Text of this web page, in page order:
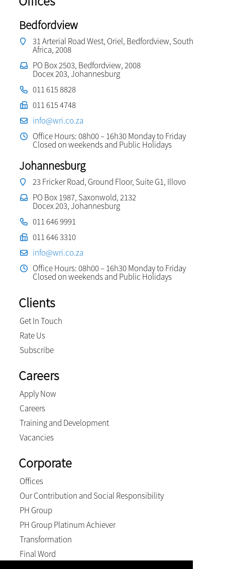
Bedfordview
31 Arterial Road West, Oriel, Bedfordview, South
Africa, 2008
PO Box 2503, Bedfordview, 2008
Docex 203, Johannesburg
011 615 8828
011 615 4748
info@wri.co.za
Office Hours: 08h00 – 16h30 Monday to Friday
Closed on weekends and Public Holidays
Johannesburg
23 Fricker Road, Ground Floor, Suite G1, Illovo
PO Box 1987, Saxonwold, 2132
Docex 203, Johannesburg
011 646 9991
011 646 3310
info@wri.co.za
Office Hours: 08h00 – 16h30 Monday to Friday
Closed on weekends and Public Holidays
Clients
Get In Touch
Rate Us
Subscribe
Careers
Apply Now
Careers
Training and Development
Vacancies
Corporate
Offices
Our Contribution and Social Responsibility
PH Group
PH Group Platinum Achiever
Transformation
Final Word